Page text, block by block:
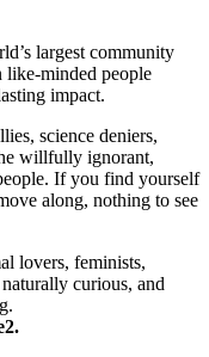
largest community
minded people
impact.
science deniers,
willfully ignorant,
If you find yourself
along, nothing to see
lovers, feminists,
curious, and